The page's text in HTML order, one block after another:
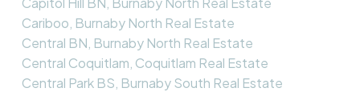
Cariboo, Burnaby North Real Estate
Central BN, Burnaby North Real Estate
Central Coquitlam, Coquitlam Real Estate
Central Park BS, Burnaby South Real Estate